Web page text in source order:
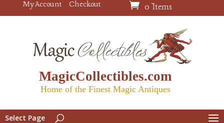
My Account Checkout 0 Items
MagicCollectibles.com
Home of the Finest Magic Antiques
Select Page